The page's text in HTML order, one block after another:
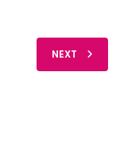
NEXT